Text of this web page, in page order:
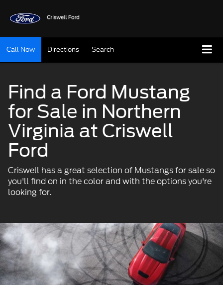
Call Now Directions Search
Find a Ford Mustang
for Sale in Northern
Virginia at Criswell
Ford
Criswell has a great selection of Mustangs for sale so
you'll find on in the color and with the options you're
looking for.